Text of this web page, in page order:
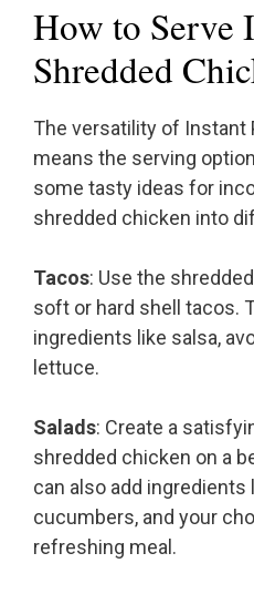
How to Serve
Shredded
The versatility of Instant
means the serving
some tasty ideas for
shredded chicken into
Tacos: Use the
soft or hard shell tacos.
ingredients like salsa,
lettuce.
Salads: Create a
shredded chicken on a
can also add
cucumbers, and your
refreshing meal.